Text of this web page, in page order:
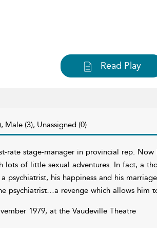
Read Play
Male (3), Unassigned (0)
rate stage-manager in provincial rep. Now
lots of little sexual adventures. In fact, a
psychiatrist, his happiness and his
psychiatrist…a revenge which allows him
1979, at the Vaudeville Theatre